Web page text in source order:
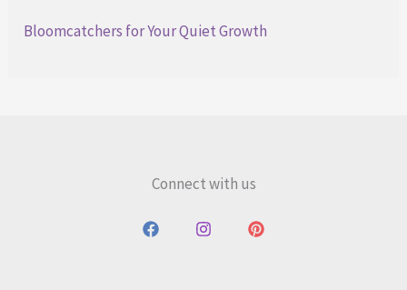
Bloomcatchers for Your Quiet Growth
Connect with us